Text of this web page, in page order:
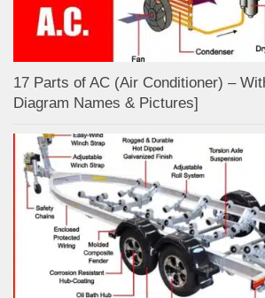
17 Parts of AC (Air Conditioner) –
Diagram Names & Pictures]